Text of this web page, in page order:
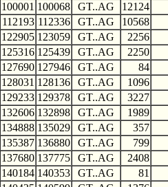
100001 100068 GT..AG 12124
112193 112336 GT..AG 10568
122905 123059 GT..AG 2256
125316 125439 GT..AG 2250
127690 127946 GT..AG 84
128031 128136 GT..AG 1096
129233 129378 GT..AG 3227
132606 132898 GT..AG 1989
134888 135029 GT..AG 357
135387 136880 GT..AG 799
137680 137775 GT..AG 2408
140184 140353 GT..AG 81